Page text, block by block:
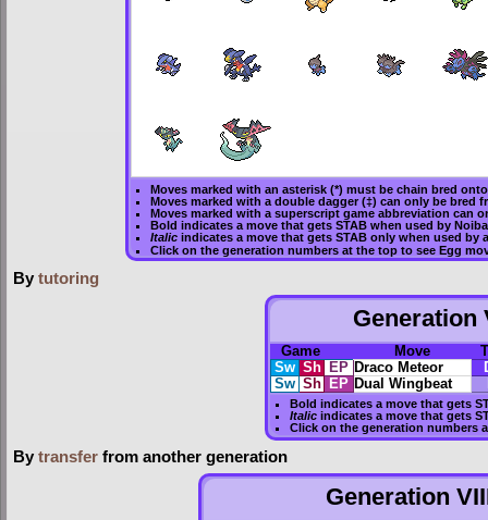
Moves marked with an asterisk (*) must bechain bred
Moves marked with a double dagger (‡) can only be bred
Moves marked with a superscript game abbreviation can
Bold indicates a move that getsSTAB when used by
Italic indicates a move that gets STAB only when used by
Click on the generation numbers at the top to see Egg
By tutoring
Generation
Game Move
Sw Sh EP Draco Meteor
Sw Sh EP Dual Wingbeat
Bold indicates a move that gets
Italic indicates a move that gets
Click on the generation numbers
By transfer from another generation
Generation